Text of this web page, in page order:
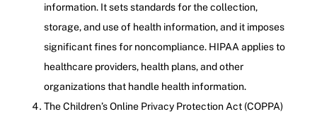
information. It sets standards for the collection,
storage, and use of health information, and it imposes
significant fines for noncompliance. HIPAA applies to
healthcare providers, health plans, and other
organizations that handle health information.
The Children’s Online Privacy Protection Act (COPPA)